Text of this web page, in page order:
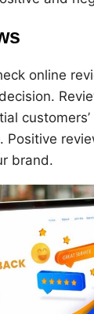
online
Positive
brand.